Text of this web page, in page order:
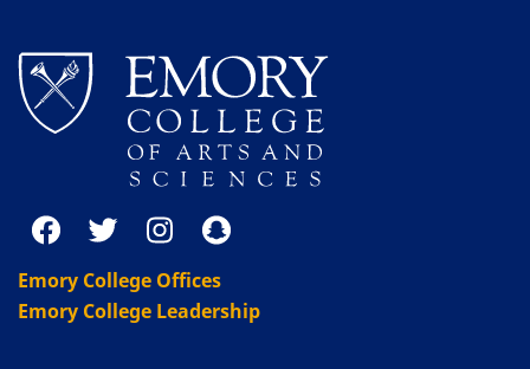
Emory College Offices
Emory College Leadership